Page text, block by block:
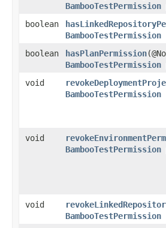
BambooTestPermission
boolean
BambooTestPermission
boolean
hasPlanPermission
BambooTestPermission
void
BambooTestPermission
void
BambooTestPermission
void
BambooTestPermission